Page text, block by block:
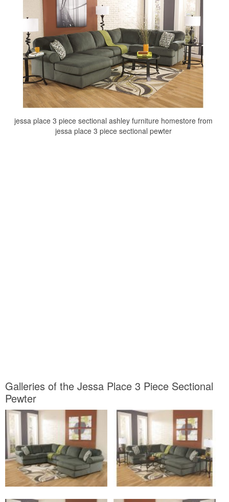
jessa place 3 piece sectional ashley furniture homestore from
jessa place 3 piece sectional pewter
Galleries of the Jessa Place 3 Piece Sectional
Pewter